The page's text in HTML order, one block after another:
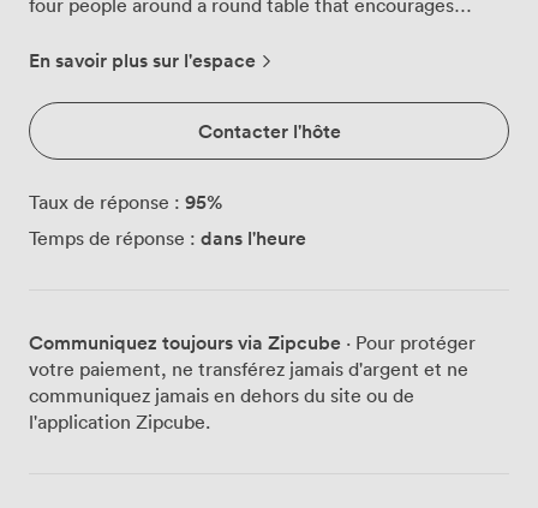
four people around a round table that encourages
layouts. We've positioned the flatscreen TV at the
legal clients particularly value when examining
evidence or contracts together. The geometric wall
design catches morning light through the glass
partition, creating an atmosphere that keeps energy
levels up during intensive work sessions. Our
ergonomic chairs support those longer consultations,
Confidential discussions stay confidential, whether
you're negotiating terms or discussing sensitive case
details. We've watched startup founders use this room
for investor calls, leveraging the conference facilities to
En savoir plus sur l'espace
Contacter l'hôte
Taux de réponse : 95%
Temps de réponse : dans l'heure
Communiquez toujours via Zipcube · Pour protéger
votre paiement, ne transférez jamais d'argent et ne
communiquez jamais en dehors du site ou de
l'application Zipcube.